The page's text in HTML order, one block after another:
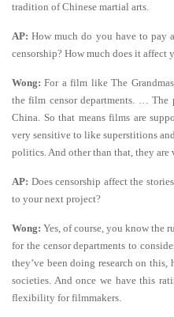
tradition of Chinese martial arts.
AP: How much do you have to pay
censorship? How much does it affect
Wong: For a film like The
the film censor departments. … The
China. So that means films are
very sensitive to like superstitions
politics. And other than that, they are
AP: Does censorship affect the
to your next project?
Wong:Yes, of course, you know the
for the censor departments to
they’ve been doing research on
societies. And once we have this
flexibility for filmmakers.